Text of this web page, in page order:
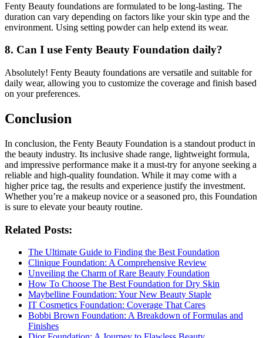
Fenty Beauty foundations are formulated to be long-lasting. The
duration can vary depending on factors like your skin type and the
environment. Using setting powder can help extend its wear.
8. Can I use Fenty Beauty Foundation daily?
Absolutely! Fenty Beauty foundations are versatile and suitable for
daily wear, allowing you to customize the coverage and finish based
on your preferences.
Conclusion
In conclusion, the Fenty Beauty Foundation is a standout product in
the beauty industry. Its inclusive shade range, lightweight formula,
and impressive performance make it a must-try for anyone seeking a
reliable and high-quality foundation. While it may come with a
higher price tag, the results and experience justify the investment.
Whether you’re a makeup novice or a seasoned pro, this Foundation
is sure to elevate your beauty routine.
Related Posts:
The Ultimate Guide to Finding the Best Foundation
Clinique Foundation: A Comprehensive Review
Unveiling the Charm of Rare Beauty Foundation
How To Choose The Best Foundation for Dry Skin
Maybelline Foundation: Your New Beauty Staple
IT Cosmetics Foundation: Coverage That Cares
Bobbi Brown Foundation: A Breakdown of Formulas and
Finishes